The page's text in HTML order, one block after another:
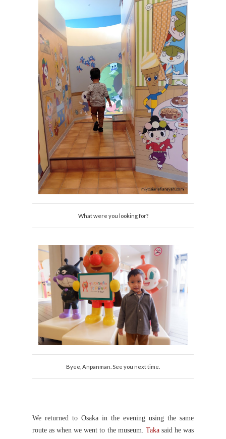
What were you looking for?
Byee, Anpanman. See you next time.
We returned to Osaka in the evening using the same
route as when we went to the museum. Takasaid he was